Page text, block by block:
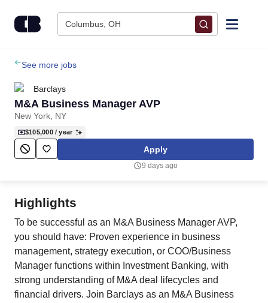
Columbus, OH
Find Jobs
Upload Resume
Salary Estimate
Career Advice
Employers / Post Job
See more jobs
Barclays
M&A Business Manager AVP
New York, NY
$105,000/ year
Apply
9 days ago
Highlights
To be successful as an M&A Business Manager AVP,
you should have: Proven experience in business
management, strategy execution, or COO/Business
Manager functions within Investment Banking, with
strong understanding of M&A deal lifecycles and
financial drivers. Join Barclays as an M&A Business